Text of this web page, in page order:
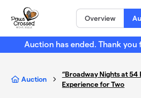
Skip to main content
Overview
Auction has ended. Thank
Auction
“Broadway Nights at 54
Experience for Two